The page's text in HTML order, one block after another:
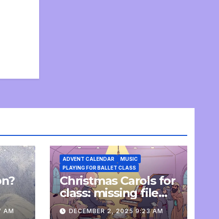
AM
ADVENT CALENDAR
MUSIC
PLAYING FOR BALLET CLASS
Christmas Carols for
class: missing file
added
DECEMBER 2, 2025 9:23 AM